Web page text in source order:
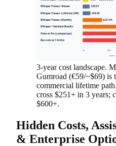
Whisper Transcr. Annual $89.97
Whisper Transcr. Lifetime (IAP) $99.99
Whisper Transcr. Monthly $251.64
Whisper + Assistant Bundle
Otter.ai Pro (comparison)
Rev.com at 1 hr/mo
$0 $200
3-year
3-year cost landscape.
Gumroad (€59/~$69) is
commercial lifetime
cross $251+ in 3 years;
$600+.
Hidden Costs,
& Enterprise